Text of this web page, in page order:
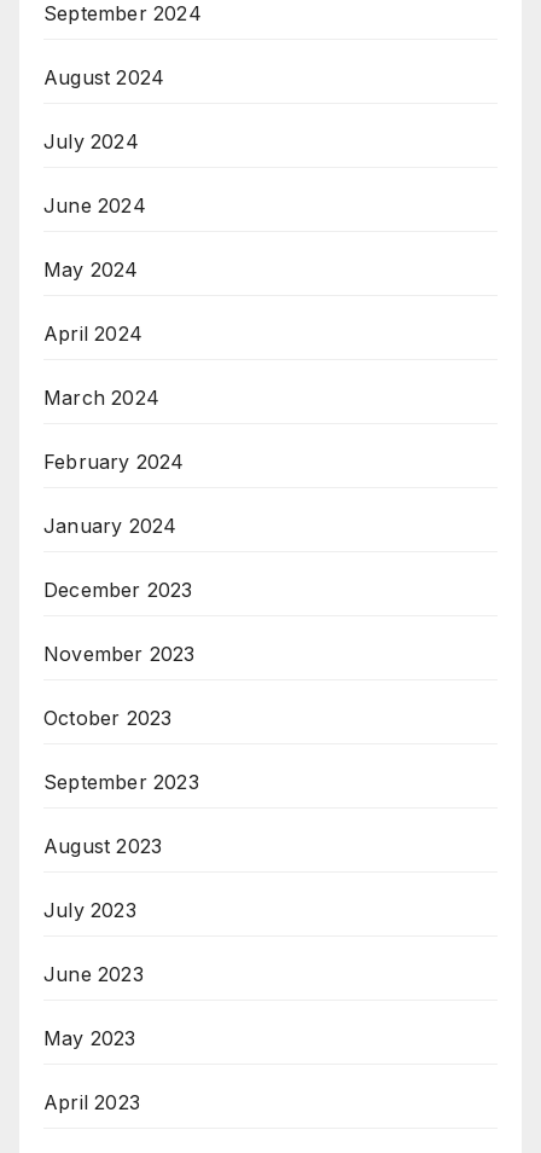
September 2024
August 2024
July 2024
June 2024
May 2024
April 2024
March 2024
February 2024
January 2024
December 2023
November 2023
October 2023
September 2023
August 2023
July 2023
June 2023
May 2023
April 2023